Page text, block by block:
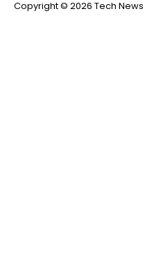
Copyright © 2026 Tech News